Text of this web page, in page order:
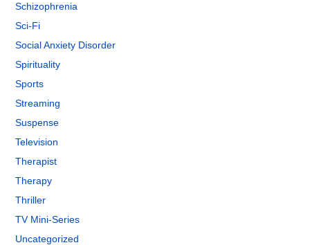
Schizophrenia
Sci-Fi
Social Anxiety Disorder
Spirituality
Sports
Streaming
Suspense
Television
Therapist
Therapy
Thriller
TV Mini-Series
Uncategorized